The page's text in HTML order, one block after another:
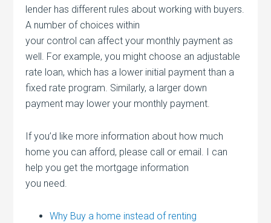
lender has different rules about working with buyers.
A number of choices within
your control can affect your monthly payment as
well. For example, you might choose an adjustable
rate loan, which has a lower initial payment than a
fixed rate program. Similarly, a larger down
payment may lower your monthly payment.
If you’d like more information about how much
home you can afford, please call or email. I can
help you get the mortgage information
you need.
Why Buy a home instead of renting